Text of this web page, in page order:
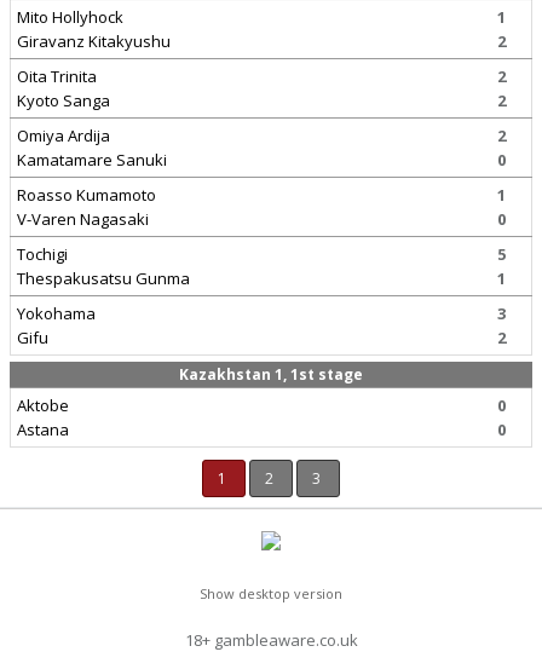
Mito Hollyhock
Giravanz Kitakyushu
1
2
Oita Trinita
Kyoto Sanga
2
2
Omiya Ardija
Kamatamare Sanuki
2
0
Roasso Kumamoto
V-Varen Nagasaki
1
0
Tochigi
Thespakusatsu Gunma
5
1
Yokohama
Gifu
3
2
Kazakhstan 1, 1st stage
Aktobe
Astana
0
0
1 2 3
Show desktop version
18+ gambleaware.co.uk